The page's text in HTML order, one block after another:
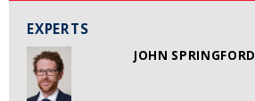
EXPERTS
JOHN SPRINGFORD